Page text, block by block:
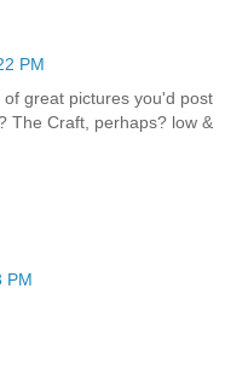
PM
great pictures you'd post
The Craft, perhaps? low &
PM